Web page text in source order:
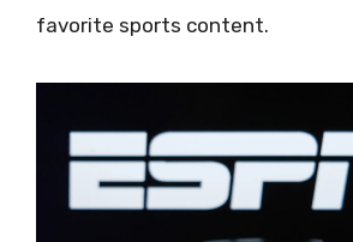
favorite sports content.